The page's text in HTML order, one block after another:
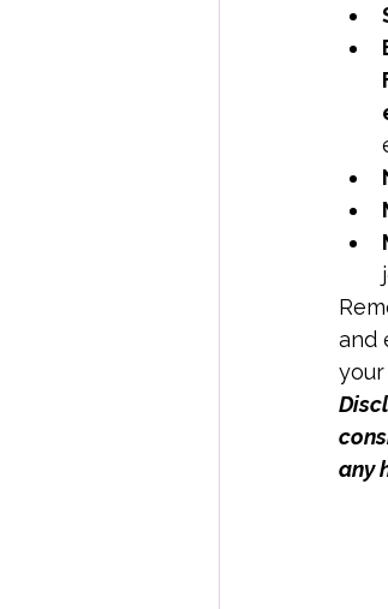
and
any